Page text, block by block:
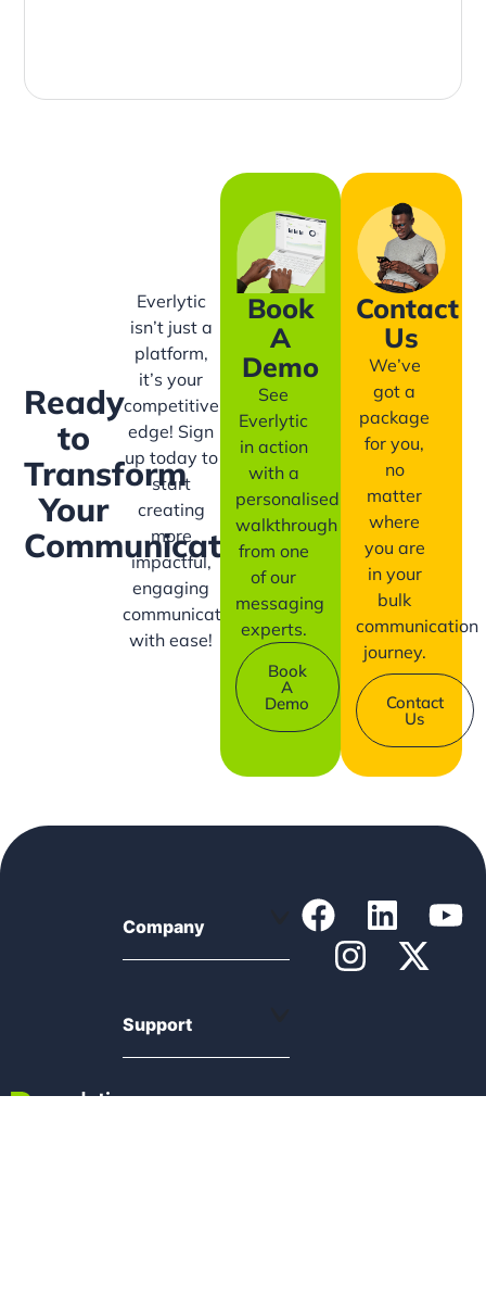
Ready
to
Transform
Your
Communication?
Everlytic
isn’t just a
platform,
it’s your
competitive
edge! Sign
up today to
start
creating
more
impactful,
engaging
communication
with ease!
Book
A
Demo
See
Everlytic
in action
with a
personalised
walkthrough
from one
of our
messaging
experts.
Book
A
Demo
Contact
Us
We’ve
got a
package
for you,
no
matter
where
you are
in your
bulk
communication
journey.
Contact
Us
Company
Support